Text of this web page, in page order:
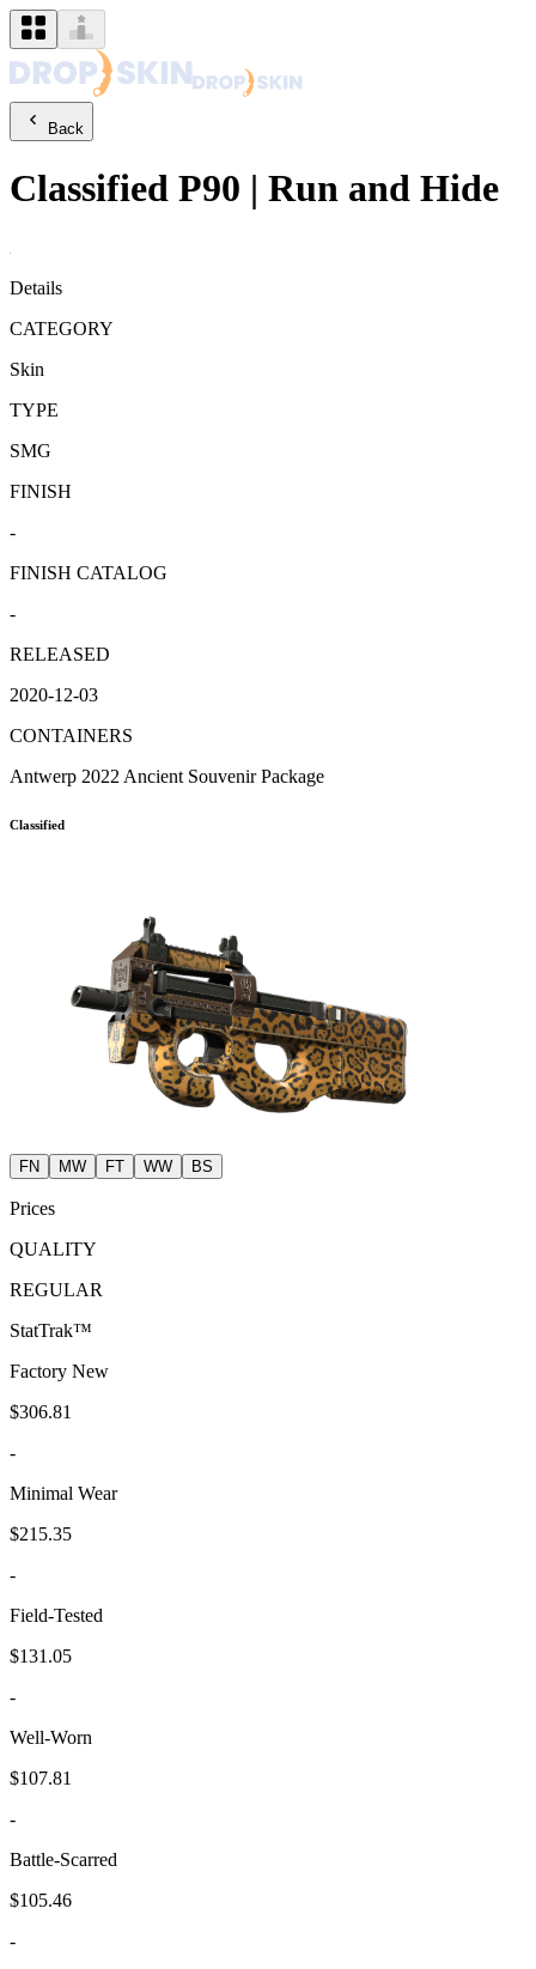
Back
Classified P90 | Run and Hide
Details
CATEGORY
Skin
TYPE
SMG
FINISH
-
FINISH CATALOG
-
RELEASED
2020-12-03
CONTAINERS
Antwerp 2022 Ancient Souvenir Package
Classified
FN MW FT WW BS
Prices
QUALITY
REGULAR
StatTrak™
Factory New
$306.81
-
Minimal Wear
$215.35
-
Field-Tested
$131.05
-
Well-Worn
$107.81
-
Battle-Scarred
$105.46
-